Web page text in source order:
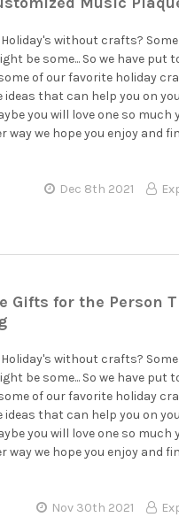
without crafts?
be some... So we have put
of our favorite holiday
ideas that can help you on
you will love one so much
way we hope you enjoy and
Dec 8th 2021
Gifts for the Person
without crafts?
be some... So we have put
of our favorite holiday
ideas that can help you on
you will love one so much
way we hope you enjoy and
Nov 30th 2021